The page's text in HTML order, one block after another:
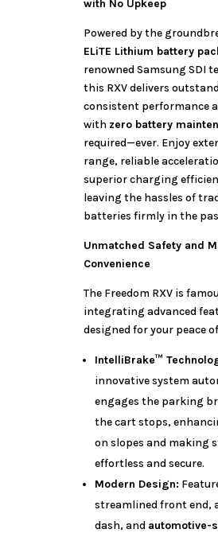
with No Upkeep
Powered by the
ELiTE Lithium battery
renowned Samsung SDI
this RXV delivers
consistent performance
with zero battery
required—ever. Enjoy
range, reliable
superior charging
leaving the hassles of
batteries firmly in the
Unmatched Safety and
Convenience
The Freedom RXV is
integrating advanced
designed for your peace
IntelliBrake™
innovative system
engages the parking
the cart stops,
on slopes and making
effortless and secure.
Modern Design:
streamlined front end,
dash, and automotive-